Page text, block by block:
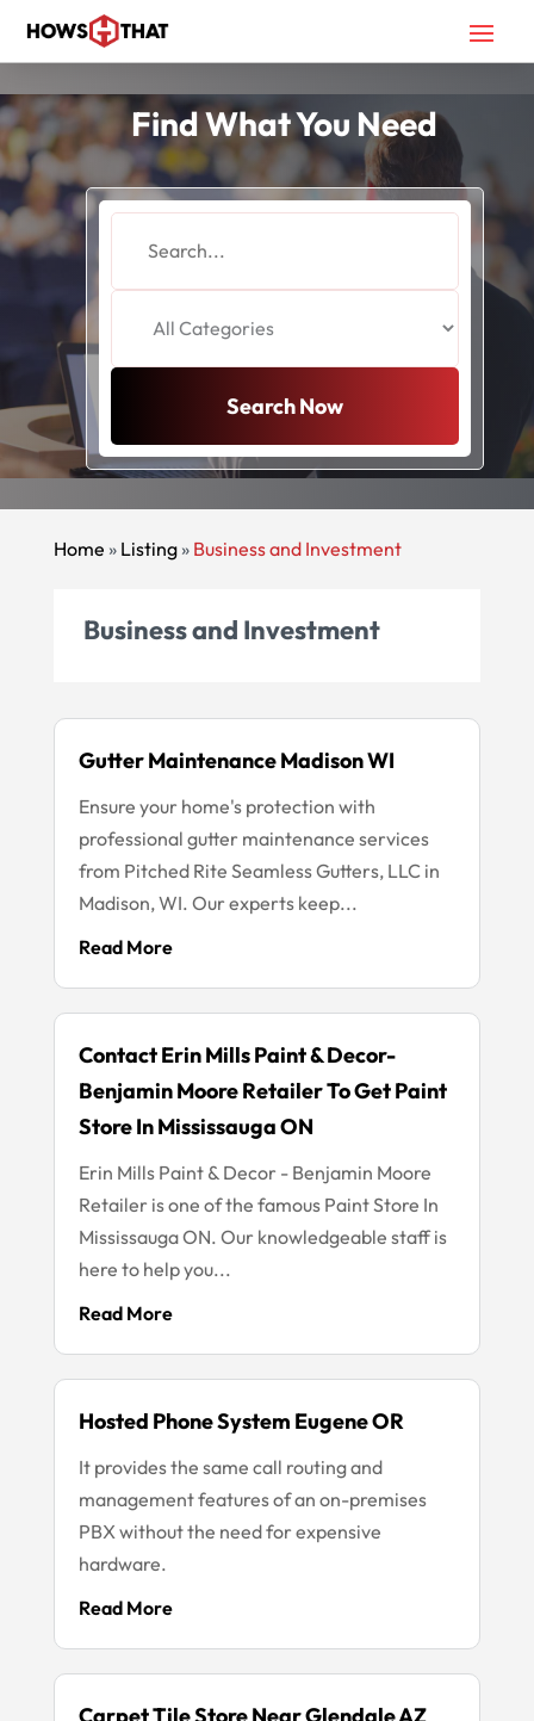
Find What You Need
Search Now
Home » Listing» Business and Investment
Business and Investment
Gutter Maintenance Madison WI
Ensure your home's protection with
professional gutter maintenance services
from Pitched Rite Seamless Gutters, LLC in
Madison, WI. Our experts keep...
Read More
Contact Erin Mills Paint & Decor-
Benjamin Moore Retailer To Get Paint
Store In Mississauga ON
Erin Mills Paint & Decor - Benjamin Moore
Retailer is one of the famous Paint Store In
Mississauga ON. Our knowledgeable staff is
here to help you...
Read More
Hosted Phone System Eugene OR
It provides the same call routing and
management features of an on-premises
PBX without the need for expensive
hardware.
Read More
Carpet Tile Store Near Glendale AZ